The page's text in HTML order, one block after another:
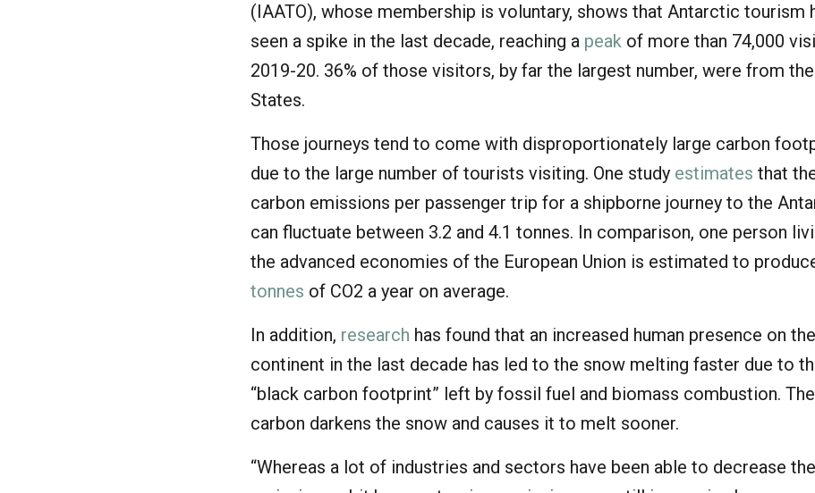
(IAATO), whose membership is voluntary, shows that Antarctic tourism
seen a spike in the last decade, reaching a peak of more than 74,000
2019-20. 36% of those visitors, by far the largest number, were from
States.
Those journeys tend to come with disproportionately large carbon
due to the large number of tourists visiting. One study estimates that
carbon emissions per passenger trip for a shipborne journey to the
can fluctuate between 3.2 and 4.1 tonnes. In comparison, one person
the advanced economies of the European Union is estimated to
tonnes of CO2 a year on average.
In addition, research has found that an increased human presence on the
continent in the last decade has led to the snow melting faster due to
“black carbon footprint” left by fossil fuel and biomass combustion. The
carbon darkens the snow and causes it to melt sooner.
“Whereas a lot of industries and sectors have been able to decrease